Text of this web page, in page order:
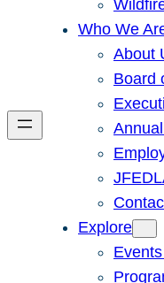
Who We
About
Board
Explore